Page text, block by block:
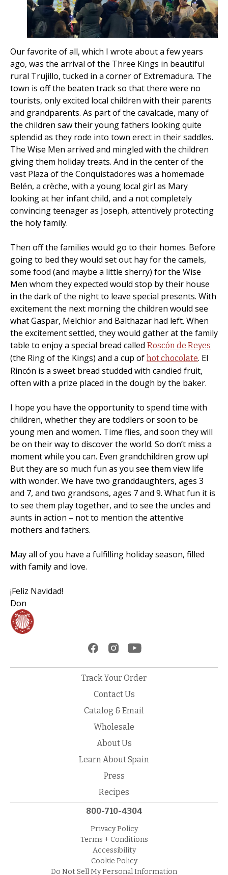
Our favorite of all, which I wrote about a few years
ago, was the arrival of the Three Kings in beautiful
rural Trujillo, tucked in a corner of Extremadura. The
town is off the beaten track so that there were no
tourists, only excited local children with their parents
and grandparents. As part of the cavalcade, many of
the children saw their young fathers looking quite
splendid as they rode into town erect in their saddles.
The Wise Men arrived and mingled with the children
giving them holiday treats. And in the center of the
vast Plaza of the Conquistadores was a homemade
Belén, a crèche, with a young local girl as Mary
looking at her infant child, and a not completely
convincing teenager as Joseph, attentively protecting
the holy family.
Then off the families would go to their homes. Before
going to bed they would set out hay for the camels,
some food (and maybe a little sherry) for the Wise
Men whom they expected would stop by their house
in the dark of the night to leave special presents. With
excitement the next morning the children would see
what Gaspar, Melchior and Balthazar had left. When
the excitement settled, they would gather at the family
table to enjoy a special bread called Roscón de Reyes
(the Ring of the Kings) and a cup of hot chocolate. El
Rincón is a sweet bread studded with candied fruit,
often with a prize placed in the dough by the baker.
I hope you have the opportunity to spend time with
children, whether they are toddlers or soon to be
young men and women. Time flies, and soon they will
be on their way to discover the world. So don’t miss a
moment while you can. Even grandchildren grow up!
But they are so much fun as you see them view life
with wonder. We have two granddaughters, ages 3
and 7, and two grandsons, ages 7 and 9. What fun it is
to see them play together, and to see the uncles and
aunts in action – not to mention the attentive
mothers and fathers.
May all of you have a fulfilling holiday season, filled
with family and love.
¡Feliz Navidad!
Don
Track Your Order
Contact Us
Catalog & Email
Wholesale
About Us
Learn About Spain
Press
Recipes
800-710-4304
Privacy Policy
Terms + Conditions
Accessibility
Cookie Policy
Do Not Sell My Personal Information